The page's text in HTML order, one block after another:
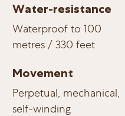
Water-resistance
Waterproof to 100
metres / 330 feet
Movement
Perpetual, mechanical,
self-winding